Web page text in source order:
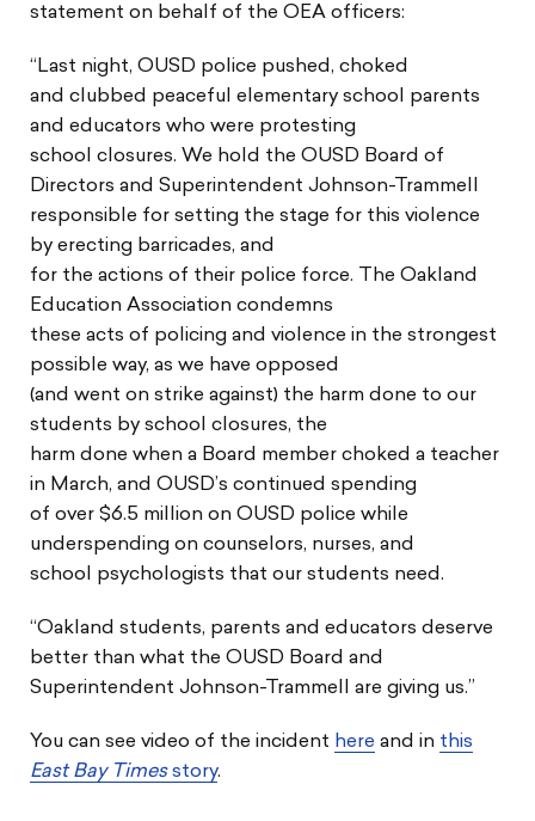
statement on behalf of the OEA officers:
“Last night, OUSD police pushed, choked
and clubbed peaceful elementary school parents
and educators who were protesting
school closures. We hold the OUSD Board of
Directors and Superintendent Johnson-Trammell
responsible for setting the stage for this violence
by erecting barricades, and
for the actions of their police force. The Oakland
Education Association condemns
these acts of policing and violence in the strongest
possible way, as we have opposed
(and went on strike against) the harm done to our
students by school closures, the
harm done when a Board member choked a teacher
in March, and OUSD’s continued spending
of over $6.5 million on OUSD police while
underspending on counselors, nurses, and
school psychologists that our students need.
“Oakland students, parents and educators deserve
better than what the OUSD Board and
Superintendent Johnson-Trammell are giving us.”
You can see video of the incident here and in this
East Bay Timesstory.